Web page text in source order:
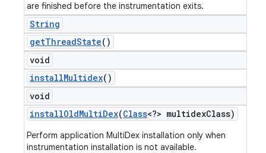
are finished before the instrumentation exits.
String
getThreadState()
void
installMultidex()
void
installOldMultiDex(Class<?> multidexClass)
Perform application MultiDex installation only when
instrumentation installation is not available.